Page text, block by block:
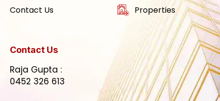
Contact Us
Properties
Contact Us
Raja Gupta :
0452 326 613